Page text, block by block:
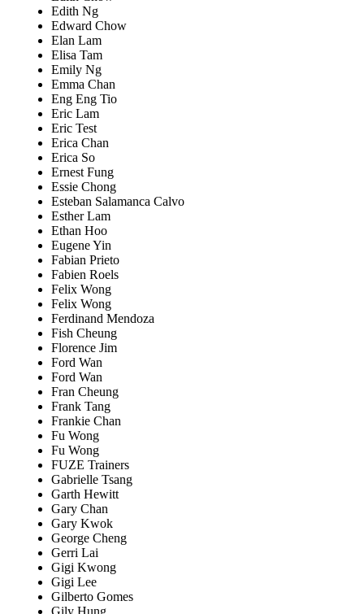
Edith Ng
Edward Chow
Elan Lam
Elisa Tam
Emily Ng
Emma Chan
Eng Eng Tio
Eric Lam
Eric Test
Erica Chan
Erica So
Ernest Fung
Essie Chong
Esteban Salamanca Calvo
Esther Lam
Ethan Hoo
Eugene Yin
Fabian Prieto
Fabien Roels
Felix Wong
Felix Wong
Ferdinand Mendoza
Fish Cheung
Florence Jim
Ford Wan
Ford Wan
Fran Cheung
Frank Tang
Frankie Chan
Fu Wong
Fu Wong
FUZE Trainers
Gabrielle Tsang
Garth Hewitt
Gary Chan
Gary Kwok
George Cheng
Gerri Lai
Gigi Kwong
Gigi Lee
Gilberto Gomes